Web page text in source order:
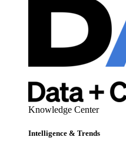
Knowledge Center
Intelligence & Trends